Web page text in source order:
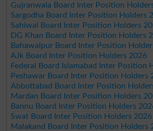
Gujranwala Board Inter Position
Sargodha Board Inter Position Holders
Sahiwal Board Inter Position Holders
DG Khan Board Inter Position Holders
Bahawalpur Board Inter Position
AJk Board Inter Position Holders 2026
Federal Board Islamabad Inter Position
Peshawar Board Inter Position Holders
Abbottabad Board Inter Position
Mardan Board Inter Position Holders
Bannu Board Inter Position Holders
Swat Board Inter Position Holders 2026
Malakand Board Inter Position Holders